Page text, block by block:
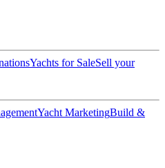
Yachts for SaleSell your
Yacht MarketingBuild &